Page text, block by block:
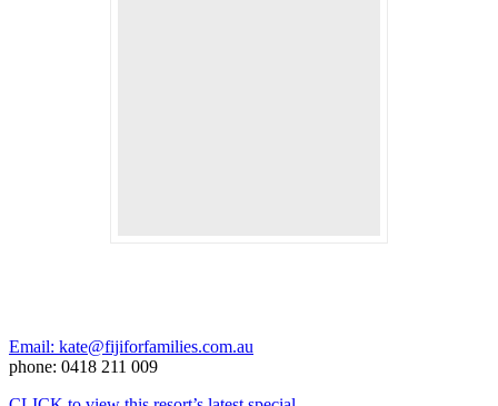
Email: kate@fijiforfamilies.com.au
phone: 0418 211 009